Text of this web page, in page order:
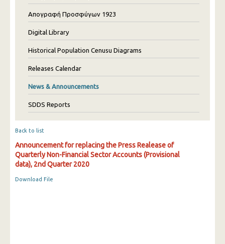
Απογραφή Προσφύγων 1923
Digital Library
Historical Population Cenusu Diagrams
Releases Calendar
News & Announcements
SDDS Reports
Back to list
Announcement for replacing the Press Realease of
Quarterly Non-Financial Sector Accounts (Provisional
data), 2nd Quarter 2020
Download File